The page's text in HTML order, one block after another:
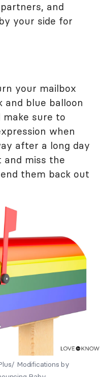
and
your side for
your mailbox
and blue balloon
sure to
when
after a long day
and miss the
them back out
Modifications by